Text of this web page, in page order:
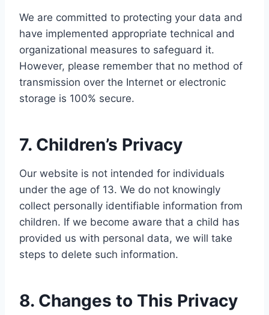
We are committed to protecting your data and
have implemented appropriate technical and
organizational measures to safeguard it.
However, please remember that no method of
transmission over the Internet or electronic
storage is 100% secure.
7. Children’s Privacy
Our website is not intended for individuals
under the age of 13. We do not knowingly
collect personally identifiable information from
children. If we become aware that a child has
provided us with personal data, we will take
steps to delete such information.
8. Changes to This Privacy